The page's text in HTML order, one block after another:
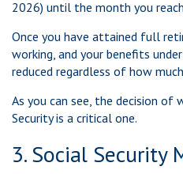
2026) until the month you
Once you have attained full
working, and your benefits
reduced regardless of how
As you can see, the decision of
Security is a critical one.
3. Social Security